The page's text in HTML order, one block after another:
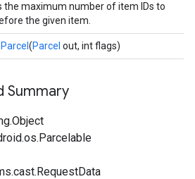
the maximum number of item IDs to
the given item.
(Parcel out, int flags)
Summary